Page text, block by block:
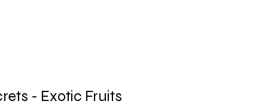
- Exotic Fruits